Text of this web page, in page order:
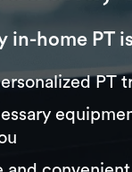
in-home PT
PT